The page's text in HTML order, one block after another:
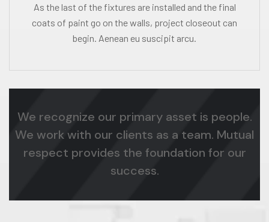
As the last of the fixtures are installed and the final
coats of paint go on the walls, project closeout can
begin. Aenean eu suscipit arcu.
We recognize our primary asset is people.
We work with our clients as a team. Mutual
respect provides the foundation for our
success.